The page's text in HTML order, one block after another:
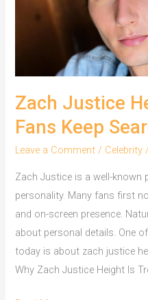
Zach Justice
Fans Keep
Leave a Comment / Celebrity /
Zach Justice is a well-known
personality. Many fans first
and on-screen presence.
about personal details. One
today is about zach justice
Why Zach Justice Height Is